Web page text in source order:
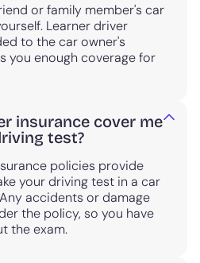
or family member's car
Learner driver
to the car owner's
you enough coverage for
insurance cover me
test?
policies provide
your driving test in a car
accidents or damage
the policy, so you have
the exam.